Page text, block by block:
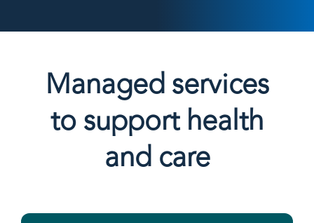
Managed services
to support health
and care